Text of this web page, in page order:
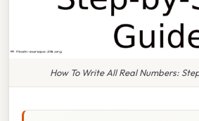
How To Write All Real Numbers: